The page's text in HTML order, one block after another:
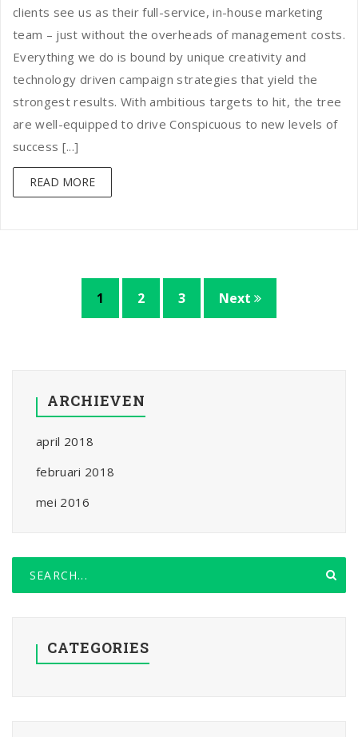
clients see us as their full-service, in-house marketing
team – just without the overheads of management costs.
Everything we do is bound by unique creativity and
technology driven campaign strategies that yield the
strongest results. With ambitious targets to hit, the tree
are well-equipped to drive Conspicuous to new levels of
success [...]
READ MORE
1 2 3 Next
ARCHIEVEN
april 2018
februari 2018
mei 2016
CATEGORIES